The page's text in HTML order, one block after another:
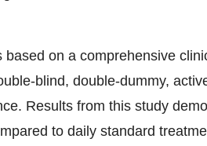
on a comprehensive
blind, double-dummy,
Results from this study
to daily standard